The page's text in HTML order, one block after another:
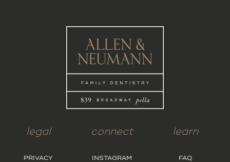
legal
PRIVACY
connect
INSTAGRAM
learn
FAQ